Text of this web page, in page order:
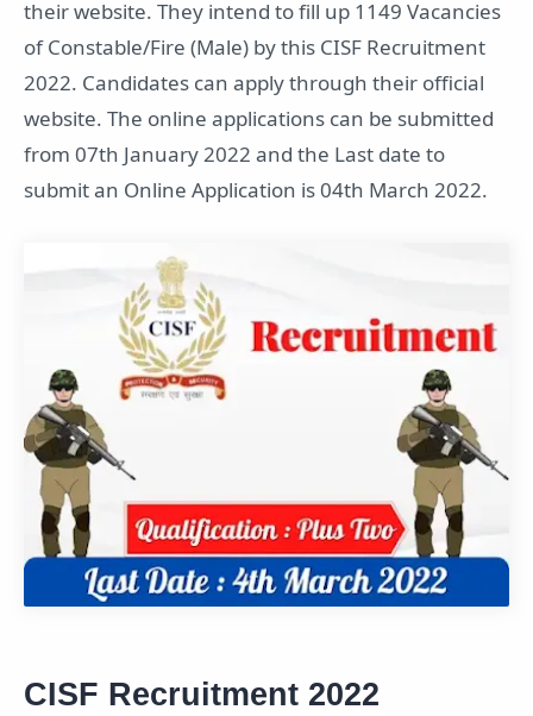
their website. They intend to fill up 1149 Vacancies
of Constable/Fire (Male) by this CISF Recruitment
2022. Candidates can apply through their official
website. The online applications can be submitted
from 07th January 2022 and the Last date to
submit an Online Application is 04th March 2022.
CISF Recruitment 2022